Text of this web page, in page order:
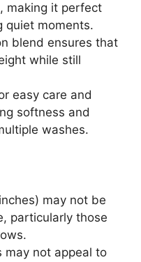
making it perfect
quiet moments.
blend ensures that
while still
easy care and
softness and
washes.
may not be
particularly those
may not appeal to